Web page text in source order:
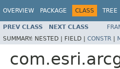
OVERVIEW PACKAGE CLASS TREE
PREV CLASS NEXT CLASS
SUMMARY: NESTED | FIELD | CONSTR |